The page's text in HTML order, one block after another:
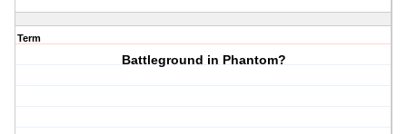
Term
Battleground in Phantom?